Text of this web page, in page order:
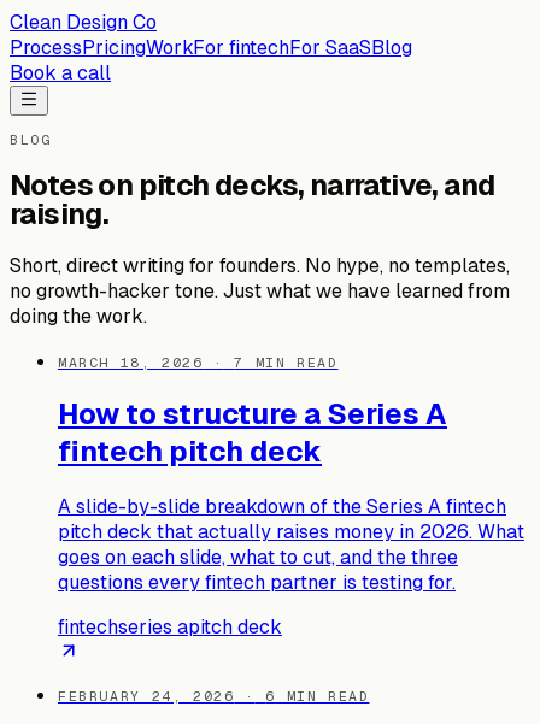
Clean Design Co
ProcessPricingWorkFor fintechFor SaaSBlog
Book a call
BLOG
Notes on pitch decks, narrative, and
raising.
Short, direct writing for founders. No hype, no templates,
no growth-hacker tone. Just what we have learned from
doing the work.
MARCH 18, 2026 · 7 MIN READ
How to structure a Series A
fintech pitch deck
A slide-by-slide breakdown of the Series A fintech
pitch deck that actually raises money in 2026. What
goes on each slide, what to cut, and the three
questions every fintech partner is testing for.
fintechseries apitch deck
FEBRUARY 24, 2026 · 6 MIN READ